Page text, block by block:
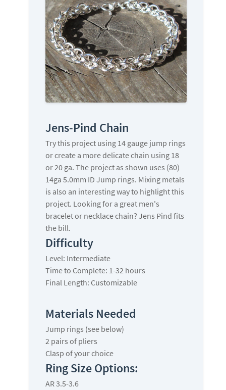
Jens-Pind Chain
Try this project using 14 gauge jump rings
or create a more delicate chain using 18
or 20 ga. The project as shown uses (80)
14ga 5.0mm ID Jump rings. Mixing metals
is also an interesting way to highlight this
project. Looking for a great men's
bracelet or necklace chain? Jens Pind fits
the bill.
Difficulty
Level: Intermediate
Time to Complete: 1-32 hours
Final Length: Customizable
Materials Needed
Jump rings (see below)
2 pairs of pliers
Clasp of your choice
Ring Size Options:
AR 3.5-3.6